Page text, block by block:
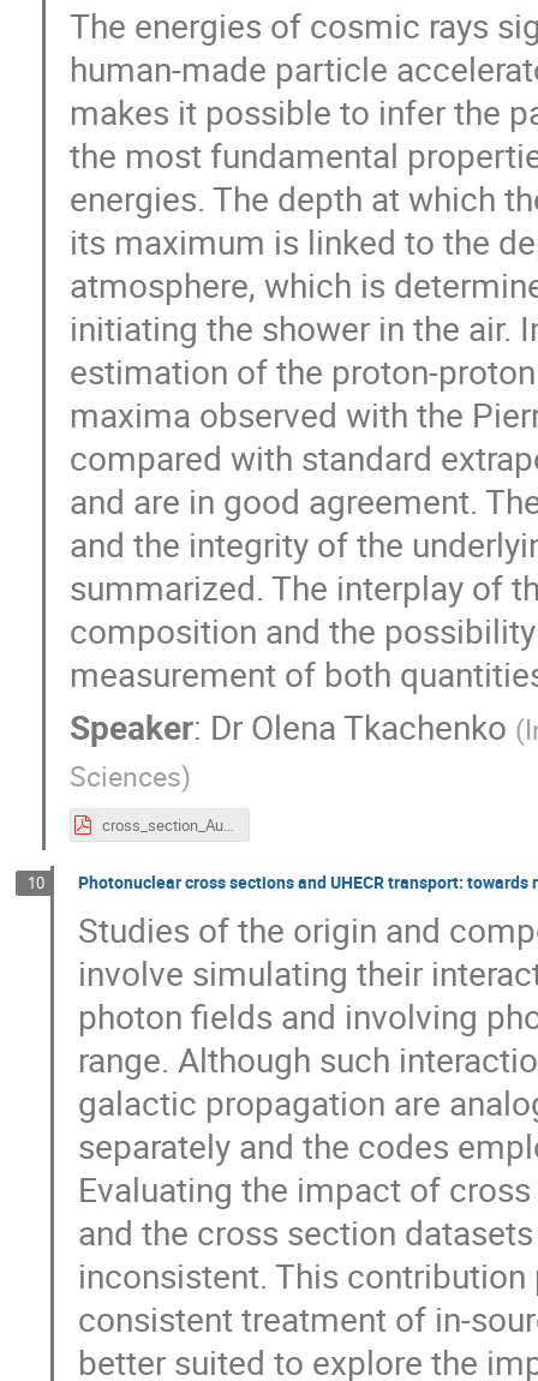
The energies of cosmic rays
human-made particle
makes it possible to infer the
the most fundamental
energies. The depth at which
its maximum is linked to the
atmosphere, which is
initiating the shower in the air.
estimation of the proton-
maxima observed with the
compared with standard
and are in good agreement.
and the integrity of the
summarized. The interplay of
composition and the
measurement of both
Speaker: Dr Olena Tkachenko (
Sciences)
cross_section_Auger_tkachenko_CERN.pdf
10 Photonuclear cross sections and UHECR transport: towards
Studies of the origin and
involve simulating their
photon fields and involving
range. Although such
galactic propagation are
separately and the codes
Evaluating the impact of
and the cross section
inconsistent. This
consistent treatment of in-
better suited to explore the